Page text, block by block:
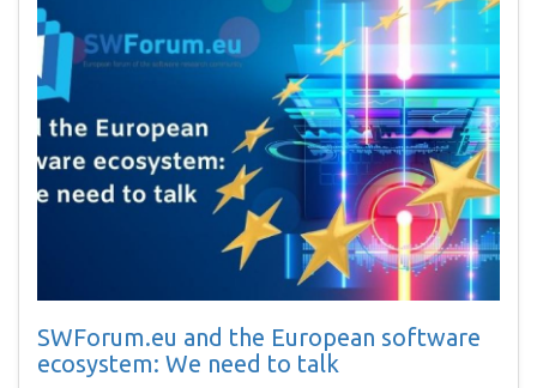
SWForum.eu and the European software
ecosystem: We need to talk